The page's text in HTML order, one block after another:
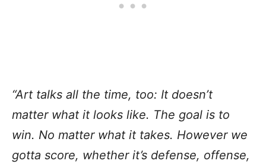
“Art talks all the time, too: It doesn’t
matter what it looks like. The goal is to
win. No matter what it takes. However we
gotta score, whether it’s defense, offense,